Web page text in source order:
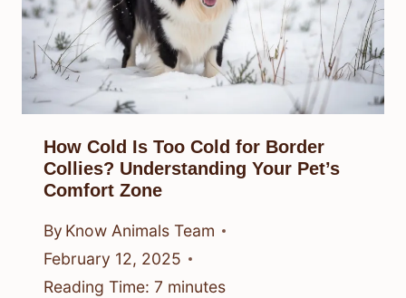
How Cold Is Too Cold for Border
Collies? Understanding Your Pet’s
Comfort Zone
By Know Animals Team
February 12, 2025
Reading Time: 7 minutes